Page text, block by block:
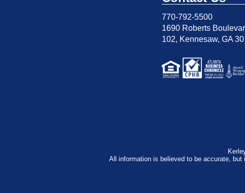
770-792-5500
1690 Roberts
102, Kennesaw, GA
All information is believed to be accurate,